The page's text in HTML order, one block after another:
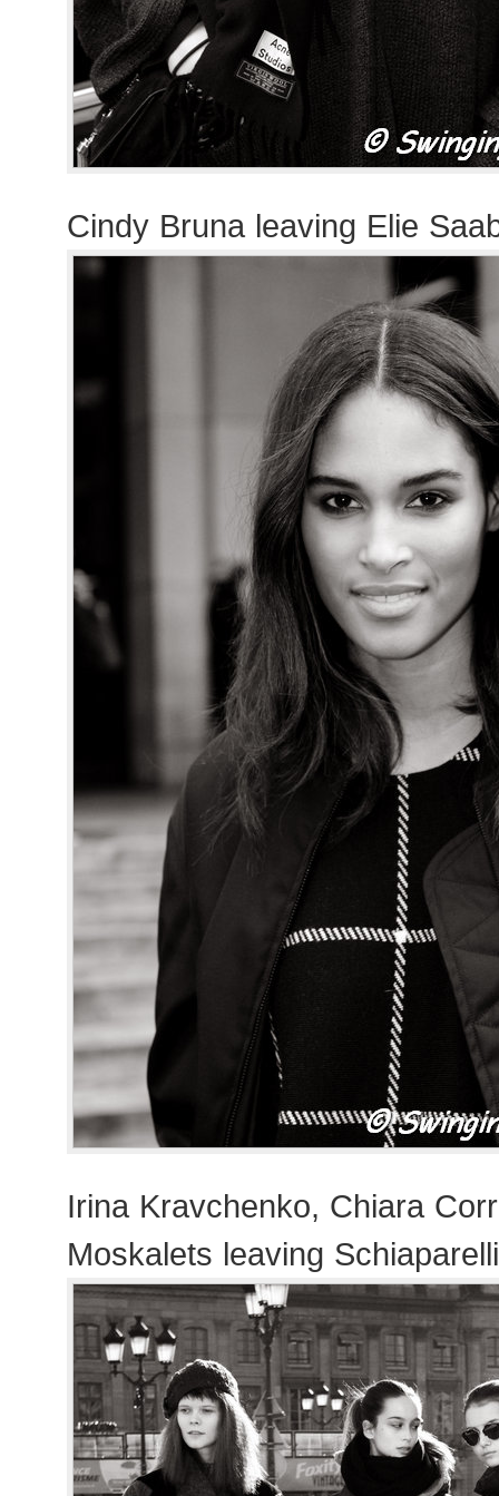
Cindy Bruna leaving Elie
Irina Kravchenko, Chiara
Moskalets leaving